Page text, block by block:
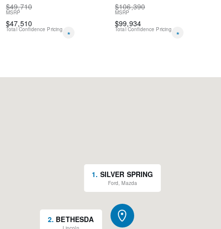
$49,710
MSRP
$47,510
Total Confidence Pricing *
$106,390
MSRP
$99,934
Total Confidence Pricing *
1. SILVER SPRING
Ford, Mazda
2. BETHESDA